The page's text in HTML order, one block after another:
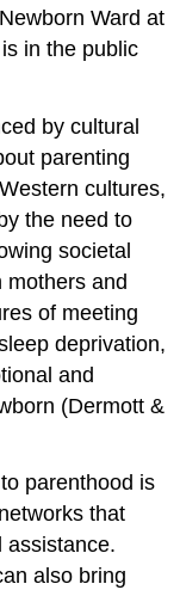
Ward at
in the public
by cultural
parenting
cultures,
the need to
societal
mothers and
of meeting
deprivation,
and
(Dermott &
parenthood is
that
assistance.
also bring